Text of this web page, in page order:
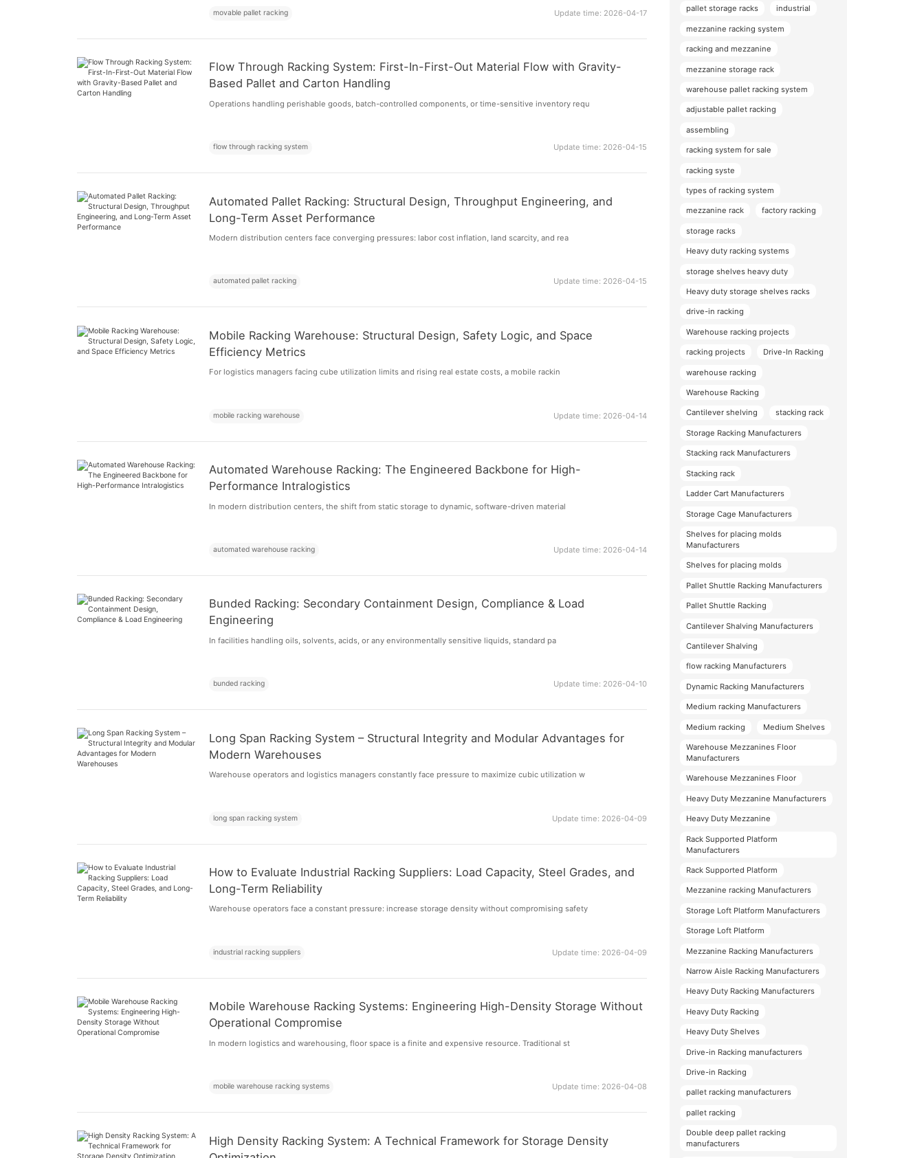
movable pallet racking Update time: 2026-04-17
Flow Through Racking System: First-In-First-Out Material Flow with Gravity-
Based Pallet and Carton Handling
Operations handling perishable goods, batch-controlled components, or time-sensitive inventory requ
flow through racking system Update time: 2026-04-15
Automated Pallet Racking: Structural Design, Throughput Engineering, and
Long-Term Asset Performance
Modern distribution centers face converging pressures: labor cost inflation, land scarcity, and rea
automated pallet racking Update time: 2026-04-15
Mobile Racking Warehouse: Structural Design, Safety Logic, and Space
Efficiency Metrics
For logistics managers facing cube utilization limits and rising real estate costs, a mobile rackin
mobile racking warehouse Update time: 2026-04-14
Automated Warehouse Racking: The Engineered Backbone for High-
Performance Intralogistics
In modern distribution centers, the shift from static storage to dynamic, software-driven material
automated warehouse racking Update time: 2026-04-14
Bunded Racking: Secondary Containment Design, Compliance & Load
Engineering
In facilities handling oils, solvents, acids, or any environmentally sensitive liquids, standard pa
bunded racking Update time: 2026-04-10
Long Span Racking System – Structural Integrity and Modular Advantages for
Modern Warehouses
Warehouse operators and logistics managers constantly face pressure to maximize cubic utilization w
long span racking system Update time: 2026-04-09
How to Evaluate Industrial Racking Suppliers: Load Capacity, Steel Grades, and
Long-Term Reliability
Warehouse operators face a constant pressure: increase storage density without compromising safety
industrial racking suppliers Update time: 2026-04-09
Mobile Warehouse Racking Systems: Engineering High-Density Storage Without
Operational Compromise
In modern logistics and warehousing, floor space is a finite and expensive resource. Traditional st
mobile warehouse racking systems Update time: 2026-04-08
High Density Racking System: A Technical Framework for Storage Density
pallet storage racks industrial
mezzanine racking system
racking and mezzanine
mezzanine storage rack
warehouse pallet racking system
adjustable pallet racking
assembling
racking system for sale
racking syste
types of racking system
mezzanine rack factory racking
storage racks
Heavy duty racking systems
storage shelves heavy duty
Heavy duty storage shelves racks
drive-in racking
Warehouse racking projects
racking projects Drive-In Racking
warehouse racking
Warehouse Racking
Cantilever shelving stacking rack
Storage Racking Manufacturers
Stacking rack Manufacturers
Stacking rack
Ladder Cart Manufacturers
Storage Cage Manufacturers
Shelves for placing molds
Manufacturers
Shelves for placing molds
Pallet Shuttle Racking Manufacturers
Pallet Shuttle Racking
Cantilever Shalving Manufacturers
Cantilever Shalving
flow racking Manufacturers
Dynamic Racking Manufacturers
Medium racking Manufacturers
Medium racking Medium Shelves
Warehouse Mezzanines Floor
Manufacturers
Warehouse Mezzanines Floor
Heavy Duty Mezzanine Manufacturers
Heavy Duty Mezzanine
Rack Supported Platform
Manufacturers
Rack Supported Platform
Mezzanine racking Manufacturers
Storage Loft Platform Manufacturers
Storage Loft Platform
Mezzanine Racking Manufacturers
Narrow Aisle Racking Manufacturers
Heavy Duty Racking Manufacturers
Heavy Duty Racking
Heavy Duty Shelves
Drive-in Racking manufacturers
Drive-in Racking
pallet racking manufacturers
pallet racking
Double deep pallet racking
manufacturers